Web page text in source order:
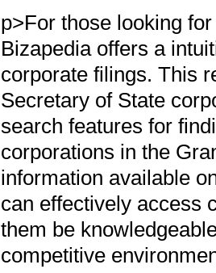
p>For those looking
Bizapedia offers a
corporate filings. This
Secretary of State
search features for
corporations in the
information available
can effectively access
them be
competitive